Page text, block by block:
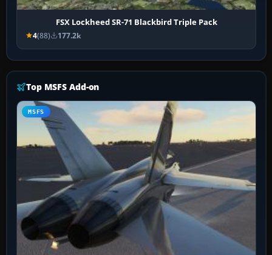
FSX Lockheed SR-71 Blackbird Triple Pack
4(88) 177.2k
Top MSFS Add-on
MSFS